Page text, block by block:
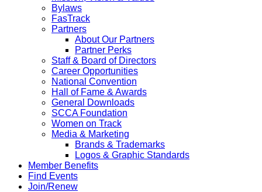
Bylaws
FasTrack
Partners
About Our Partners
Partner Perks
Staff & Board of Directors
Career Opportunities
National Convention
Hall of Fame & Awards
General Downloads
SCCA Foundation
Women on Track
Media & Marketing
Brands & Trademarks
Logos & Graphic Standards
Member Benefits
Find Events
Join/Renew